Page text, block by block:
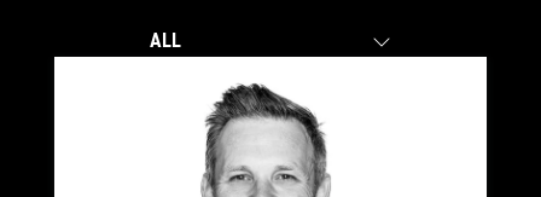
ALL
CENTRAL OREGON